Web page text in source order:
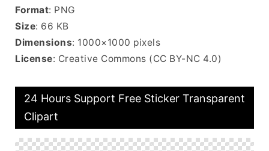
Format: PNG
Size: 66 KB
Dimensions: 1000×1000 pixels
License: Creative Commons (CC BY-NC 4.0)
24 Hours Support Free Sticker Transparent
Clipart